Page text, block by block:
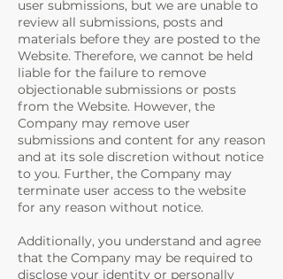
user submissions, but we are unable to
review all submissions, posts and
materials before they are posted to the
Website. Therefore, we cannot be held
liable for the failure to remove
objectionable submissions or posts
from the Website. However, the
Company may remove user
submissions and content for any reason
and at its sole discretion without notice
to you. Further, the Company may
terminate user access to the website
for any reason without notice.
Additionally, you understand and agree
that the Company may be required to
disclose your identity or personally